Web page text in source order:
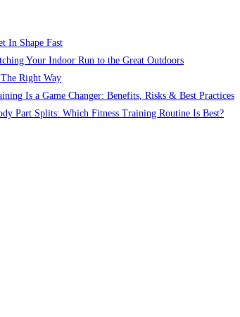
In Shape Fast
Your Indoor Run to the Great Outdoors
Right Way
Is a Game Changer: Benefits, Risks & Best Practices
Part Splits: Which Fitness Training Routine Is Best?